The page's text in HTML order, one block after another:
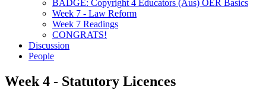
BADGE: Copyright 4 Educators (Aus) OER Basics
Week 7 - Law Reform
Week 7 Readings
CONGRATS!
Discussion
People
Week 4 - Statutory Licences